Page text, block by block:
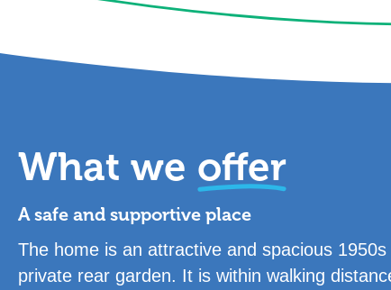
What we offer
A safe and supportive place
The home is an attractive and spacious
private rear garden. It is within walking